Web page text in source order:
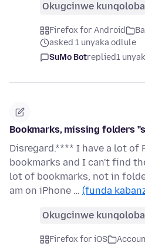
Okugcinwe
Firefox for Android
asked 1 unyaka odlule
SuMo Botreplied1
Bookmarks, missing folders
Disregard.**** I have a lot of
bookmarks and I can't find
lot of bookmarks, not in
am on iPhone … (funda
Okugcinwe
Firefox for iOS